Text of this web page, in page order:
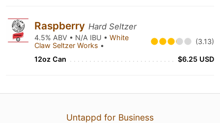
Raspberry Hard Seltzer
4.5% ABV • N/A IBU • White
Claw Seltzer Works • (3.13)
12oz Can $6.25 USD
Untappd for Business